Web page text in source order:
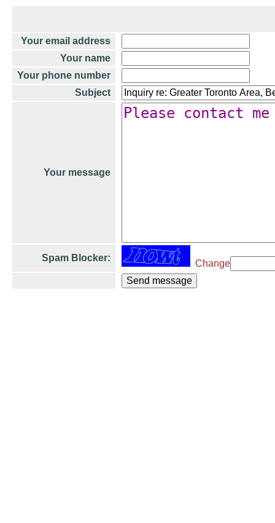
Your email address
Your name
Your phone number
Subject
Your message
Spam Blocker:
Change